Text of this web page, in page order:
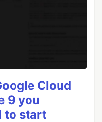
Cloud
9 you
to start